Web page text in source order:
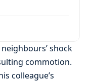
shock
commotion.
colleague’s